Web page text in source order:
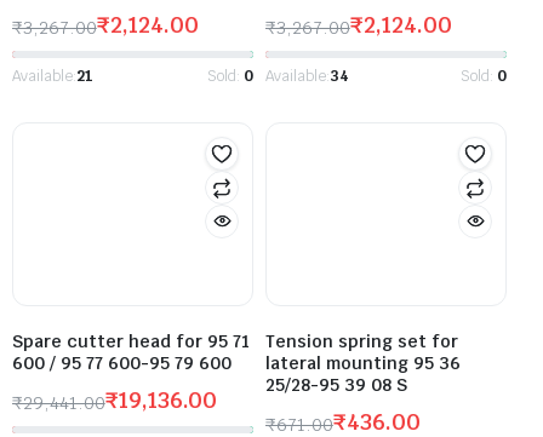
₹3,267.00₹2,124.00
Available:21 Sold: 0
₹3,267.00₹2,124.00
Available:34 Sold: 0
Spare cutter head for 95 71
600 / 95 77 600-95 79 600
₹29,441.00₹19,136.00
Tension spring set for
lateral mounting 95 36
25/28-95 39 08 S
₹671.00₹436.00